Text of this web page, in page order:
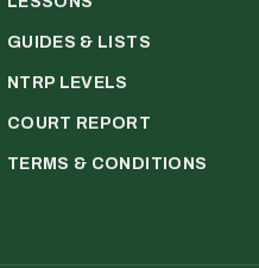
GUIDES & LISTS
NTRP LEVELS
COURT REPORT
TERMS & CONDITIONS